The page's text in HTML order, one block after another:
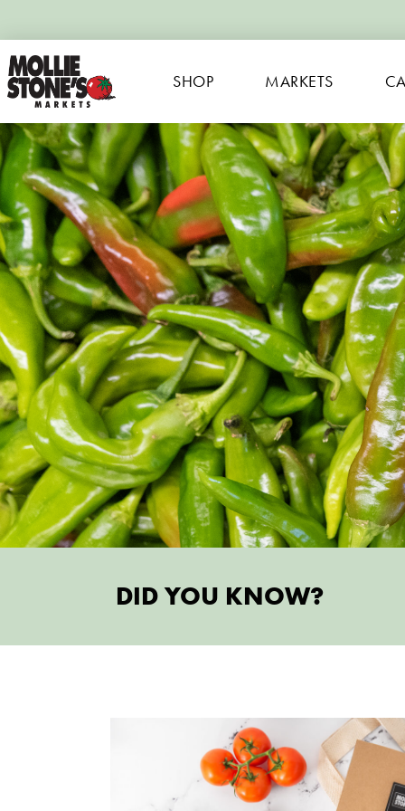
SHOP MARKETS
MONTHLY
Sun's out, fun's out! Summertime
easy. Heat up with your summer faves
DID YOU KNOW?